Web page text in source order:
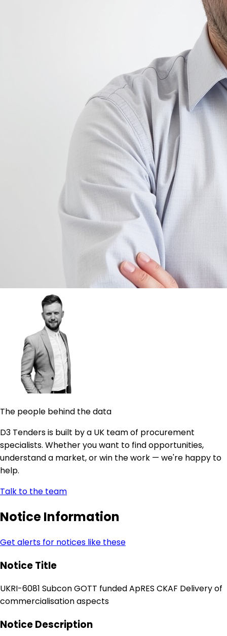
The people behind the data
D3 Tenders is built by a UK team of procurement
specialists. Whether you want to find opportunities,
understand a market, or win the work — we're happy to
help.
Talk to the team
Notice Information
Get alerts for notices like these
Notice Title
UKRI-6081 Subcon GOTT funded ApRES CKAF Delivery of
commercialisation aspects
Notice Description